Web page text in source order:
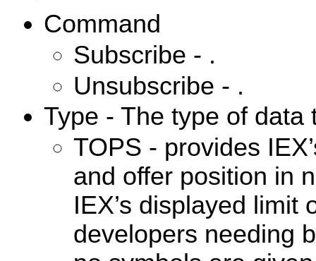
Command
Subscribe - .
Unsubscribe - .
Type - The type of data
TOPS - provides
and offer position in
IEX’s displayed limit
developers needing